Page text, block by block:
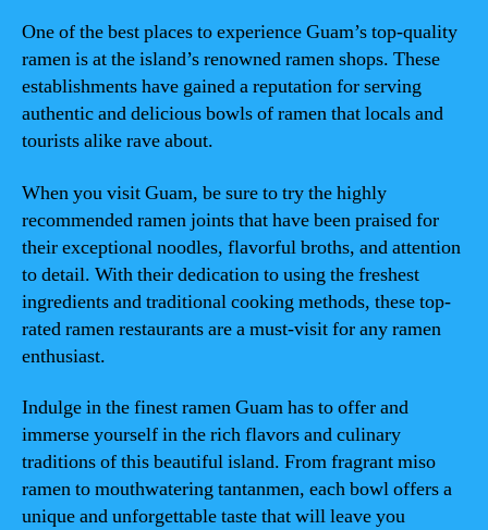
One of the best places to experience Guam’s top-quality
ramen is at the island’s renowned ramen shops. These
establishments have gained a reputation for serving
authentic and delicious bowls of ramen that locals and
tourists alike rave about.
When you visit Guam, be sure to try the highly
recommended ramen joints that have been praised for
their exceptional noodles, flavorful broths, and attention
to detail. With their dedication to using the freshest
ingredients and traditional cooking methods, these top-
rated ramen restaurants are a must-visit for any ramen
enthusiast.
Indulge in the finest ramen Guam has to offer and
immerse yourself in the rich flavors and culinary
traditions of this beautiful island. From fragrant miso
ramen to mouthwatering tantanmen, each bowl offers a
unique and unforgettable taste that will leave you